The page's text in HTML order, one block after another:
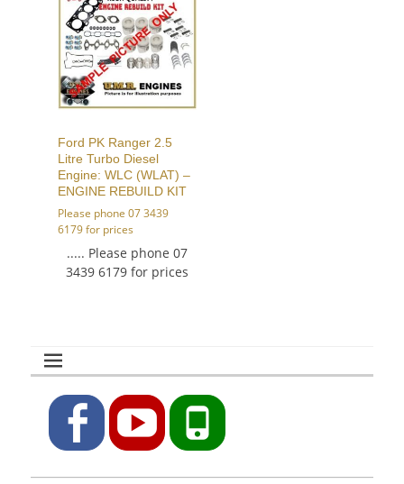
Ford PK Ranger 2.5
Litre Turbo Diesel
Engine: WLC (WLAT) –
ENGINE REBUILD KIT
Please phone 07 3439
6179 for prices
..... Please phone 07
3439 6179 for prices
FacebookYouTubePhone